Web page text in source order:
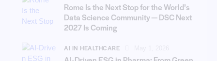
Rome Is the Next Stop for the World’s
Data Science Community — DSC Next
2027 Is Coming
AI IN HEALTHCARE